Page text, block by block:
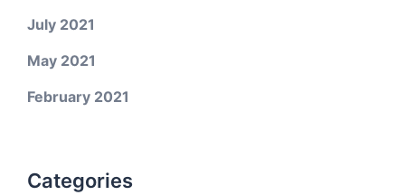
July 2021
May 2021
February 2021
Categories